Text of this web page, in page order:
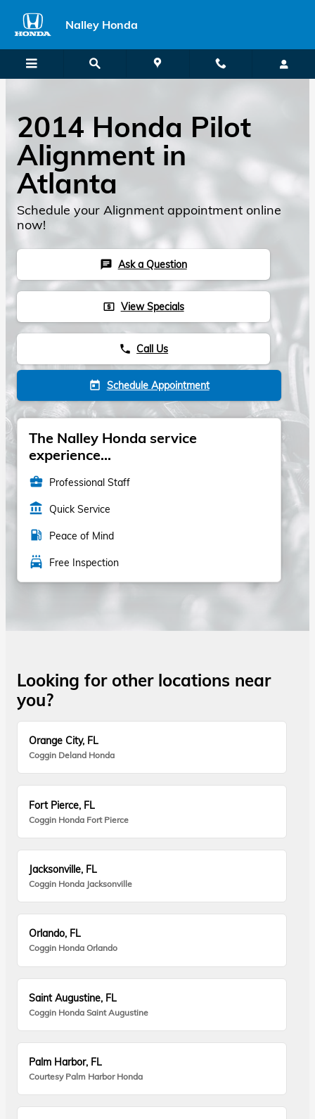
2014 Honda Pilot Alignment
Nalley Honda
2014 Honda Pilot
Alignment in
Atlanta
Schedule your Alignment appointment online
now!
chat Ask a Question
local_atm View Specials
phone Call Us
today Schedule Appointment
The Nalley Honda service
experience...
business_center Professional Staff
account_balance Quick Service
local_gas_station Peace of Mind
local_car_wash Free Inspection
Looking for other locations near
you?
Orange City, FL
Coggin Deland Honda
Fort Pierce, FL
Coggin Honda Fort Pierce
Jacksonville, FL
Coggin Honda Jacksonville
Orlando, FL
Coggin Honda Orlando
Saint Augustine, FL
Coggin Honda Saint Augustine
Palm Harbor, FL
Courtesy Palm Harbor Honda